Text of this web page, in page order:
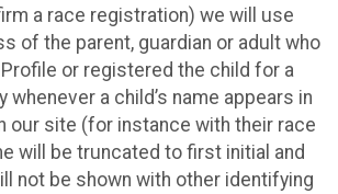
a race registration) we will use
of the parent, guardian or adult who
or registered the child for a
whenever a child’s name appears in
our site (for instance with their race
will be truncated to first initial and
not be shown with other identifying